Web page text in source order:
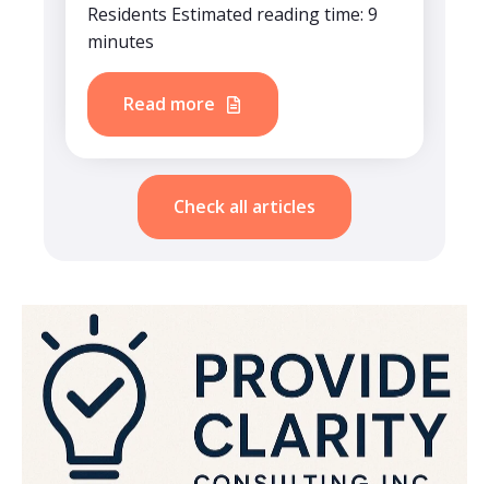
Residents Estimated reading time: 9
minutes
Read more
Check all articles